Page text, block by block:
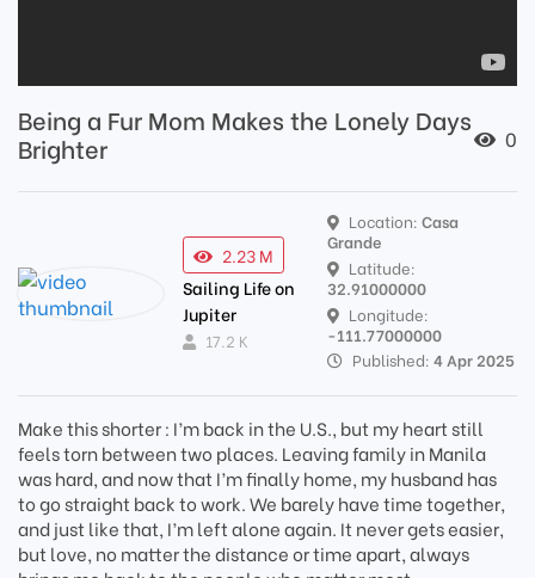
Being a Fur Mom Makes the Lonely Days
Brighter
0
2.23 M
Sailing Life on
Jupiter
17.2 K
Location:Casa
Grande
Latitude:
32.91000000
Longitude:
-111.77000000
Published:4 Apr 2025
Make this shorter : I’m back in the U.S., but my heart still
feels torn between two places. Leaving family in Manila
was hard, and now that I’m finally home, my husband has
to go straight back to work. We barely have time together,
and just like that, I’m left alone again. It never gets easier,
but love, no matter the distance or time apart, always